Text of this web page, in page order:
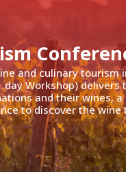
and culinary
Workshop)
and their wines,
to discover the